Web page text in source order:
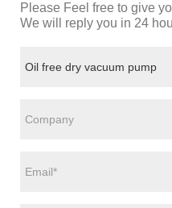
Please Feel free to give
We will reply you in 24